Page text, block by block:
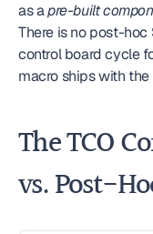
as a pre-built
There is no post-hoc
control board cycle
macro ships with
The TCO
vs. Post-